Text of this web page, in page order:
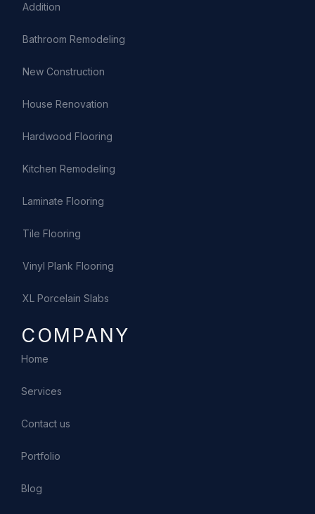
Addition
Bathroom Remodeling
New Construction
House Renovation
Hardwood Flooring
Kitchen Remodeling
Laminate Flooring
Tile Flooring
Vinyl Plank Flooring
XL Porcelain Slabs
COMPANY
Home
Services
Contact us
Portfolio
Blog